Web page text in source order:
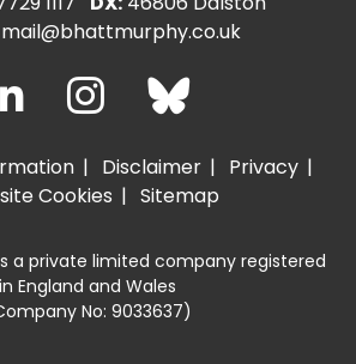
mail@bhattmurphy.co.uk
Disclaimer
Privacy
Cookies
Sitemap
a private limited company registered
in England and Wales
No: 9033637)